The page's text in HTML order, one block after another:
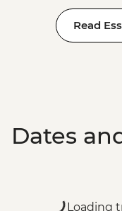
Read
Dates
Loading